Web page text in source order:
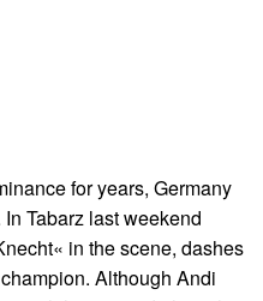
for years, Germany
Tabarz last weekend
in the scene, dashes
Although Andi